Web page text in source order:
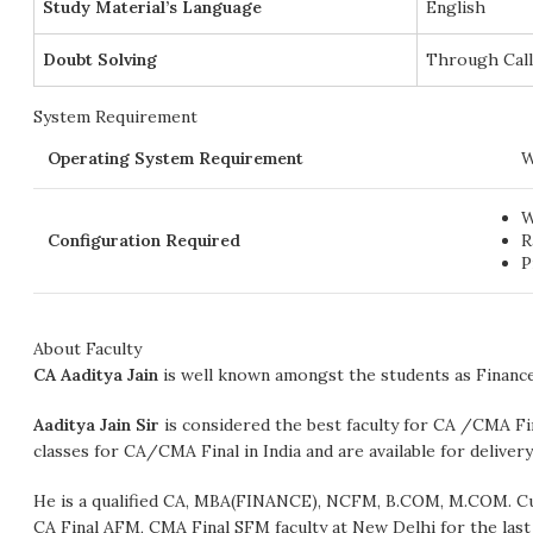
Study Material’s Language English
Doubt Solving Through
System Requirement
Operating System Requirement
Configuration Required
About Faculty
CA Aaditya Jain is well known amongst the students as
Aaditya Jain Sir is considered the best faculty for CA /CMA
classes for CA/CMA Final in India and are available for
He is a qualified CA, MBA(FINANCE), NCFM, B.COM,
CA Final AFM, CMA Final SFM faculty at New Delhi for the